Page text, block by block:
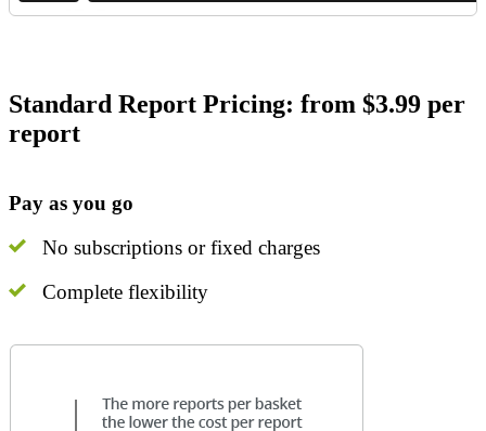
Standard Report Pricing: from $3.99 per
report
Pay as you go
No subscriptions or fixed charges
Complete flexibility